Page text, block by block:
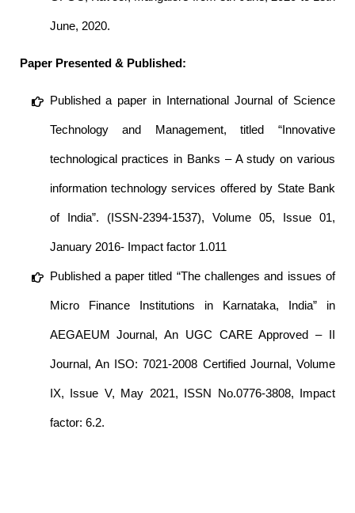
June, 2020.
Paper Presented & Published:
Published a paper in International Journal of Science
Technology and Management, titled “Innovative
technological practices in Banks – A study on various
information technology services offered by State Bank
of India”. (ISSN-2394-1537), Volume 05, Issue 01,
January 2016- Impact factor 1.011
Published a paper titled “The challenges and issues of
Micro Finance Institutions in Karnataka, India” in
AEGAEUM Journal, An UGC CARE Approved – II
Journal, An ISO: 7021-2008 Certified Journal, Volume
IX, Issue V, May 2021, ISSN No.0776-3808, Impact
factor: 6.2.